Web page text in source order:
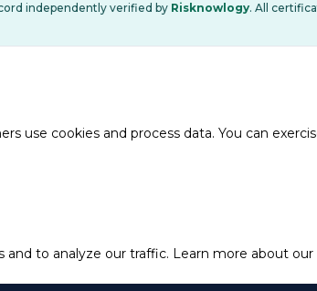
independently verified by Risknowlogy. All
use cookies and process data. You can
and to analyze our traffic. Learn more about our